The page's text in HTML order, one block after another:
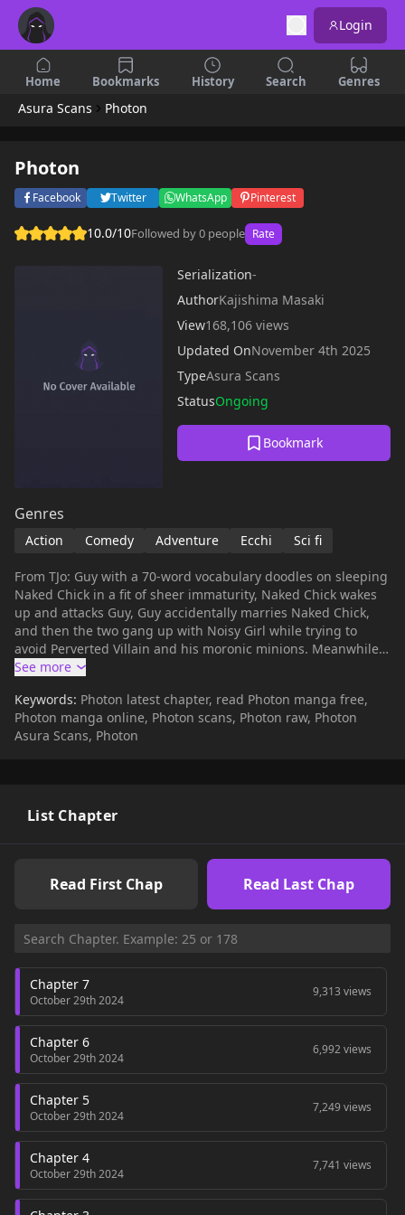
Login
Home Bookmarks History Search Genres
Asura Scans Photon
Photon
Facebook Twitter WhatsApp Pinterest
10.0/10Followed by 0 people Rate
Serialization-
AuthorKajishima Masaki
View168,106 views
Updated OnNovember 4th 2025
TypeAsura Scans
StatusOngoing
Bookmark
Genres
Action Comedy Adventure Ecchi Sci fi
From TJo: Guy with a 70-word vocabulary doodles on sleeping
Naked Chick in a fit of sheer immaturity, Naked Chick wakes
up and attacks Guy, Guy accidentally marries Naked Chick,
and then the two gang up with Noisy Girl while trying to
avoid Perverted Villain and his moronic minions. Meanwhile,
Perverted Villain's fiancée, Naïve Princess, disobeys her
or should I run it by you again?
Keywords: Photon latest chapter, read Photon manga free,
Photon manga online, Photon scans, Photon raw, Photon
Asura Scans, Photon
List Chapter
Read First Chap Read Last Chap
Chapter 7
October 29th 2024
9,313 views
Chapter 6
October 29th 2024
6,992 views
Chapter 5
October 29th 2024
7,249 views
Chapter 4
October 29th 2024
7,741 views